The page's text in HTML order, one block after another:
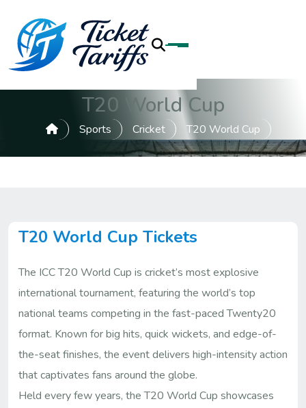
T20 World Cup
Sports Cricket T20 World Cup
T20 World Cup Tickets
The ICC T20 World Cup is cricket’s most explosive
international tournament, featuring the world’s top
national teams competing in the fast-paced Twenty20
format. Known for big hits, quick wickets, and edge-of-
the-seat finishes, the event delivers high-intensity action
that captivates fans around the globe.
Held every few years, the T20 World Cup showcases